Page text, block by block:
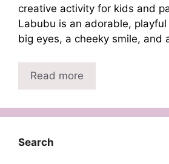
creative activity for kids and
Labubu is an adorable,
big eyes, a cheeky smile, and
Read more
Search